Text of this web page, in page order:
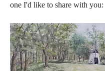
one I'd like to share with you: